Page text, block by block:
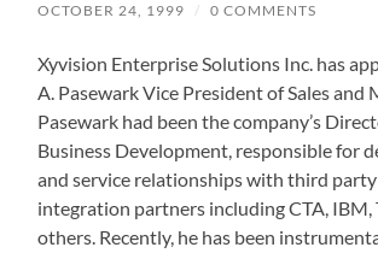
OCTOBER 24, 1999 / 0 COMMENTS
Xyvision Enterprise Solutions Inc. has
A. Pasewark Vice President of Sales and
Pasewark had been the company’s
Business Development, responsible for
and service relationships with third party
integration partners including CTA, IBM,
others. Recently, he has been